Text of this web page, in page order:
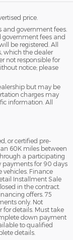
price.
and government fees.
government fees and
be registered. All
which the dealer
not responsible for
notice; please
but may be
charges may
information. All
or certified pre-
60K miles between
a participating
payments for 90 days
vehicles. Finance
Installment Sale
in the contract.
offers. 75
only. Not
for details. Must take
down payment
to qualified
details.